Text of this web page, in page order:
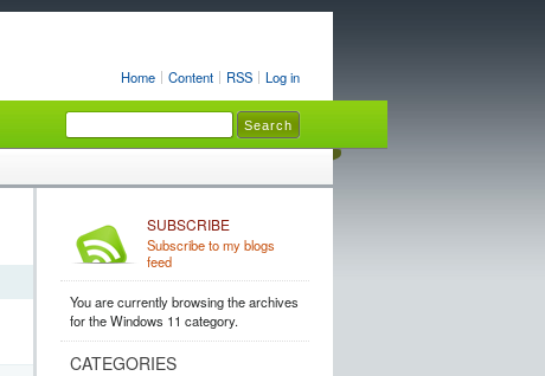
Home Content RSS Log in
SUBSCRIBE
Subscribe to my blogs
feed
You are currently browsing the archives
for the Windows 11 category.
CATEGORIES